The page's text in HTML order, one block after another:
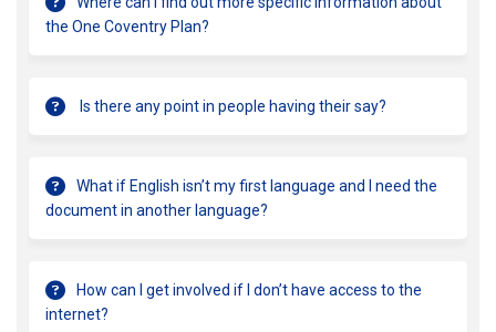
the One Coventry Plan?
Is there any point in people having their say?
What if English isn’t my first language and I need the
document in another language?
How can I get involved if I don’t have access to the
internet?